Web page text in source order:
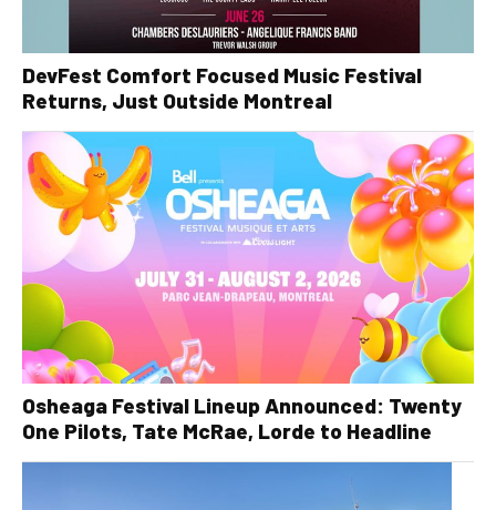
DevFest Comfort Focused Music Festival
Returns, Just Outside Montreal
Osheaga Festival Lineup Announced: Twenty
One Pilots, Tate McRae, Lorde to Headline